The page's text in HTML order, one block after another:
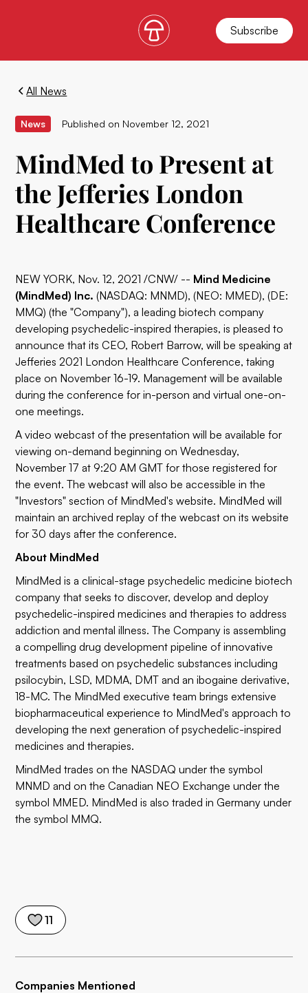
Subscribe
All News
News Published on November 12, 2021
MindMed to Present at
the Jefferies London
Healthcare Conference
11
Companies Mentioned
NEW YORK, Nov. 12, 2021 /CNW/ -- Mind Medicine
(MindMed) Inc.(NASDAQ: MNMD), (NEO: MMED), (DE:
MMQ) (the "Company"), a leading biotech company
developing psychedelic-inspired therapies, is pleased to
announce that its CEO, Robert Barrow, will be speaking at
Jefferies 2021 London Healthcare Conference, taking
place on November 16-19. Management will be available
during the conference for in-person and virtual one-on-
one meetings.
A videowebcast of the presentation will be available for
viewing on-demand beginning on Wednesday,
November 17 at 9:20 AM GMT for those registered for
the event. The webcast will also be accessible in the
"Investors" section of MindMed's website. MindMed will
maintain an archived replay of the webcast on its website
for 30 days after the conference.
About MindMed
MindMed is a clinical-stage psychedelic medicine biotech
company that seeks to discover, develop and deploy
psychedelic-inspired medicines and therapies to address
addiction and mental illness. The Company is assembling
a compelling drug development pipeline of innovative
treatments based on psychedelic substances including
psilocybin, LSD, MDMA, DMT and an ibogaine derivative,
18-MC. The MindMed executive team brings extensive
biopharmaceutical experience to MindMed's approach to
developing the next generation of psychedelic-inspired
medicines and therapies.
MindMed trades on the NASDAQ under the symbol
MNMD and on the Canadian NEO Exchange under the
symbol MMED. MindMed is also traded in Germany under
the symbol MMQ.